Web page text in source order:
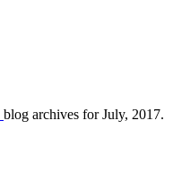
blog archives for July, 2017.